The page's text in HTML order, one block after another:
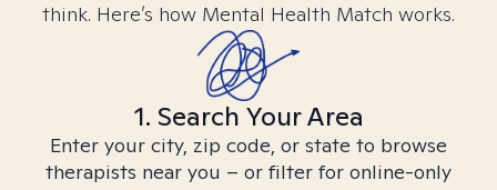
think. Here’s how Mental Health Match works.
1. Search Your Area
Enter your city, zip code, or state to browse
therapists near you – or filter for online-only